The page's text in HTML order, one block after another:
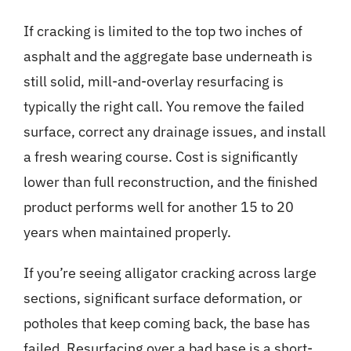
If cracking is limited to the top two inches of
asphalt and the aggregate base underneath is
still solid, mill-and-overlay resurfacing is
typically the right call. You remove the failed
surface, correct any drainage issues, and install
a fresh wearing course. Cost is significantly
lower than full reconstruction, and the finished
product performs well for another 15 to 20
years when maintained properly.
If you’re seeing alligator cracking across large
sections, significant surface deformation, or
potholes that keep coming back, the base has